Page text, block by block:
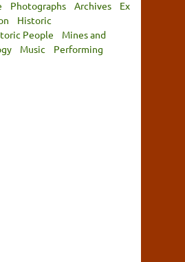
Photographs Archives
Ex
Historic
People
Mines and
Music
Performing